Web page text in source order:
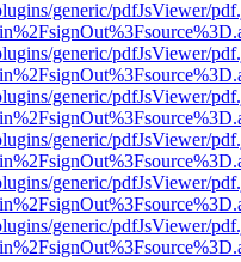
generic/pdfJsViewer/
generic/pdfJsViewer/
generic/pdfJsViewer/
generic/pdfJsViewer/
generic/pdfJsViewer/
generic/pdfJsViewer/